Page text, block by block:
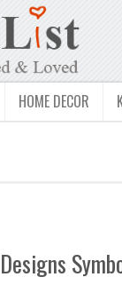
HOME DECOR